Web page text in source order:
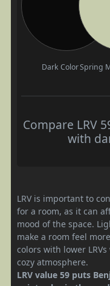
Dark ColorSpring
Compare LRV
with
LRV is important to
for a room, as it can
mood of the space.
make a room feel
colors with lower
cozy atmosphere.
LRV value 59 puts